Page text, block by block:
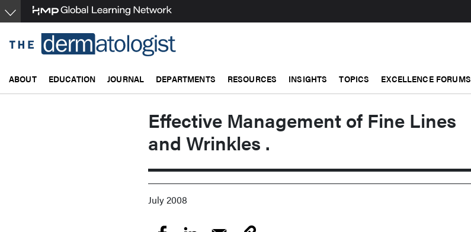
Skip
to
content
ABOUT EDUCATION JOURNAL DEPARTMENTS RESOURCES INSIGHTS TOPICS EXCELLENCE FORUMS
Effective Management of Fine Lines
and Wrinkles .
July 2008